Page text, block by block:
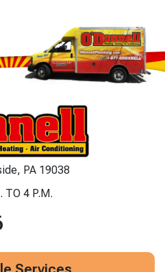
PA 19038
TO 4 P.M.